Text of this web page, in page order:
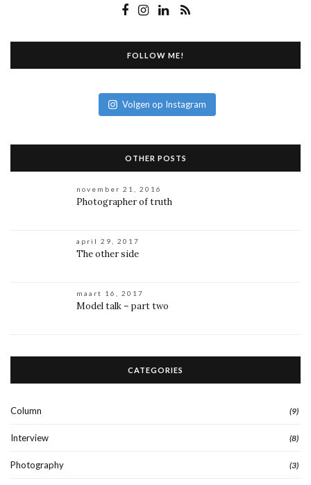
FOLLOW ME!
Volgen op Instagram
OTHER POSTS
november 21, 2016
Photographer of truth
april 29, 2017
The other side
maart 16, 2017
Model talk – part two
CATEGORIES
Column (9)
Interview (8)
Photography (3)